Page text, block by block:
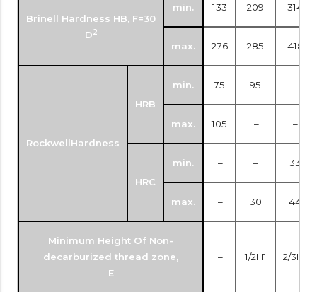
Brinell Hardness HB, F=30
D2
min. 133 209 314
max. 276 285 418
RockwellHardness
HRB
min. 75 95 –
max. 105 – –
HRC
min. – – 33
max. – 30 44
Minimum Height Of Non-
decarburized thread zone,
E
– 1/2H1 2/3H1